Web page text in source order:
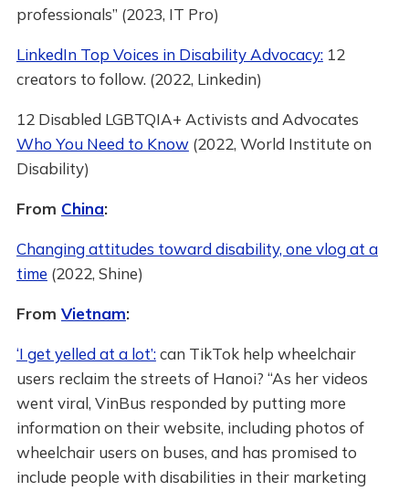
professionals” (2023, IT Pro)
LinkedIn Top Voices in Disability Advocacy:12
creators to follow. (2022, Linkedin)
12 Disabled LGBTQIA+ Activists and Advocates
Who You Need to Know(2022, World Institute on
Disability)
From China:
Changing attitudes toward disability, one vlog at a
time (2022, Shine)
From Vietnam:
‘I get yelled at a lot’:can TikTok help wheelchair
users reclaim the streets of Hanoi? “As her videos
went viral, VinBus responded by putting more
information on their website, including photos of
wheelchair users on buses, and has promised to
include people with disabilities in their marketing